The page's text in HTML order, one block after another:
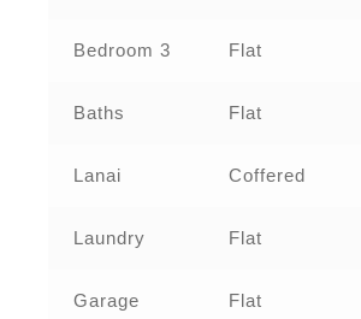
Bedroom 3 Flat
Baths Flat
Lanai Coffered
Laundry Flat
Garage Flat